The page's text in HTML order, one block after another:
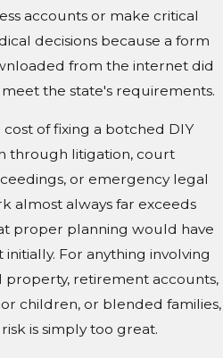
accounts or make critical
decisions because a form
from the internet did
the state's requirements.
cost of fixing a botched DIY
through litigation, court
or emergency legal
almost always far exceeds
proper planning would have
initially. For anything involving
property, retirement accounts,
children, or blended families,
is simply too great.